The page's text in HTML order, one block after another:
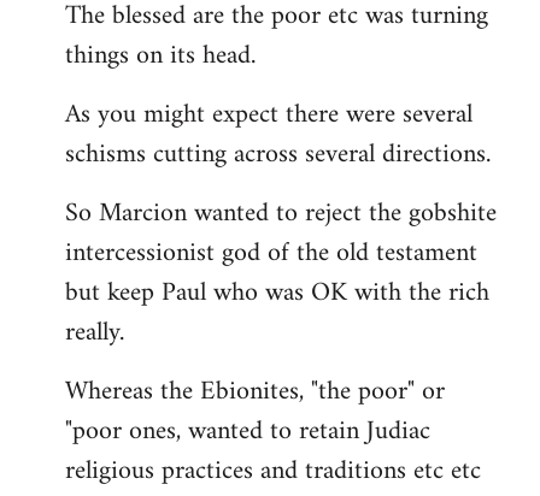
The blessed are the poor etc was turning
things on its head.
As you might expect there were several
schisms cutting across several directions.
So Marcion wanted to reject the gobshite
intercessionist god of the old testament
but keep Paul who was OK with the rich
really.
Whereas the Ebionites, "the poor" or
"poor ones, wanted to retain Judiac
religious practices and traditions etc etc